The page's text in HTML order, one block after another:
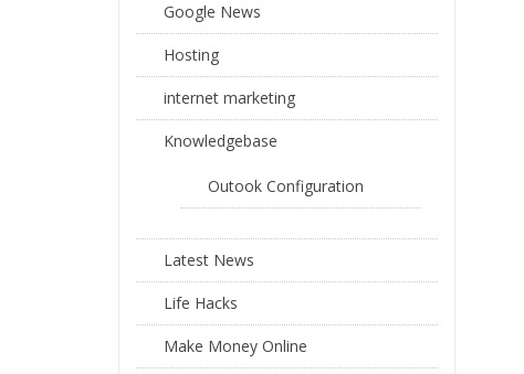
Google News
Hosting
internet marketing
Knowledgebase
Outook Configuration
Latest News
Life Hacks
Make Money Online